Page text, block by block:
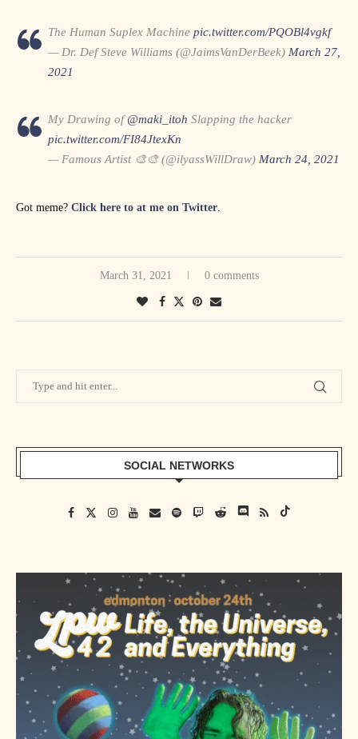
The Human Suplex Machine pic.twitter.com/PQOBl4vgkf
— Dr. Def Steve Williams (@JaimsVanDerBeek) March 27,
2021
My Drawing of@maki_itoh Slapping the hacker
pic.twitter.com/FI84JtexKn
— Famous Artist 🎨🎨 (@ilyassWillDraw) March 24, 2021
Got meme? Click here to at me on Twitter
March 31, 2021 0 comments
SOCIAL NETWORKS